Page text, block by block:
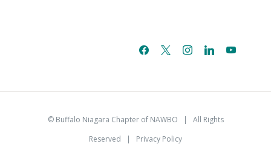
facebook
x instagramlinkedinyoutube
© Buffalo Niagara Chapter of NAWBO | All Rights
Reserved | Privacy Policy